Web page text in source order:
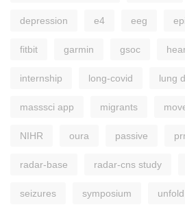
depression e4 eeg
fitbit garmin gsoc
internship long-covid lung
masssci app migrants
NIHR oura passive
radar-base radar-cns study
seizures symposium